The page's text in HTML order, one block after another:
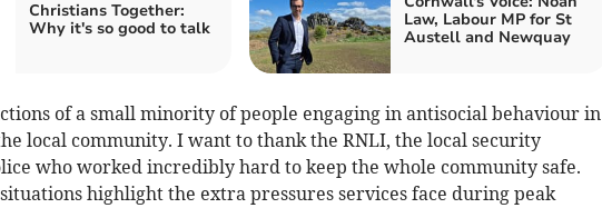
Christians Together:
Why it's so good to talk
Law, Labour MP for St
Austell and Newquay
of a small minority of people engaging in antisocial behaviour in
local community. I want to thank the RNLI, the local security
who worked incredibly hard to keep the whole community safe.
highlight the extra pressures services face during peak